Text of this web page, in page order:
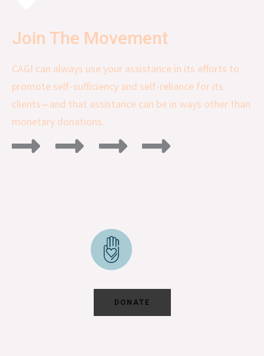
Join The Movement
CAGI can always use your assistance in its efforts to
promote self-sufficiency and self-reliance for its
clients—and that assistance can be in ways other than
monetary donations.
DONATE